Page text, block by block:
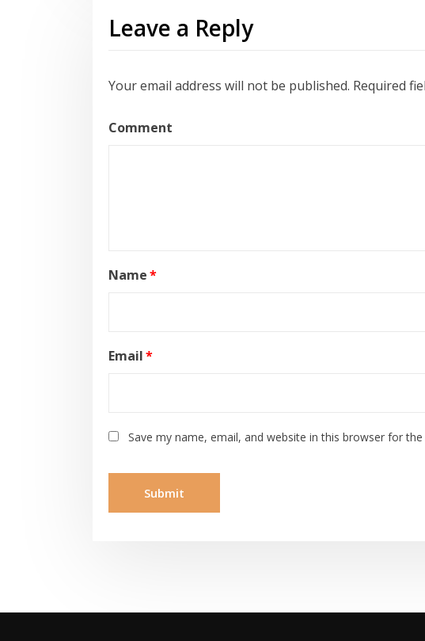
Leave a Reply
Your email address will not be published. Required
Comment
Name*
Email*
Save my name, email, and website in this browser for